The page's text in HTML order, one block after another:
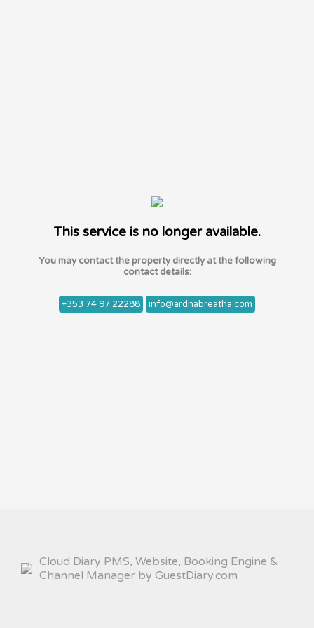
This service is no longer available.
You may contact the property directly at the following
contact details:
+353 74 97 22288 info@ardnabreatha.com
Cloud Diary PMS, Website, Booking Engine &
Channel Manager by GuestDiary.com